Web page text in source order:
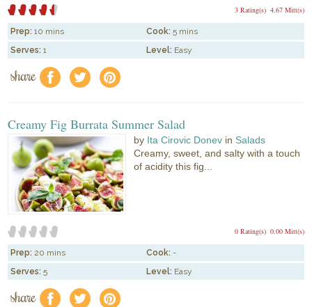
4.67 Mitt(s)
3 Rating(s)
Prep: 10 mins Cook: 5 mins
Serves: 1 Level: Easy
share f a e
Creamy Fig Burrata Summer Salad
by Ita Cirovic Donev in Salads
Creamy, sweet, and salty with a touch
of acidity this fig...
0.00 Mitt(s)
0 Rating(s)
Prep: 20 mins Cook: -
Serves: 5 Level: Easy
share f a e